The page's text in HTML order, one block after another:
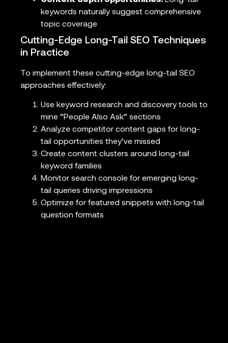
keywords naturally suggest comprehensive
topic coverage
Cutting-Edge Long-Tail SEO Techniques
in Practice
To implement these cutting-edge long-tail SEO
approaches effectively:
Use keyword research and discovery tools to
mine “People Also Ask” sections
Analyze competitor content gaps for long-
tail opportunities they’ve missed
Create content clusters around long-tail
keyword families
Monitor search console for emerging long-
tail queries driving impressions
Optimize for featured snippets with long-tail
question formats